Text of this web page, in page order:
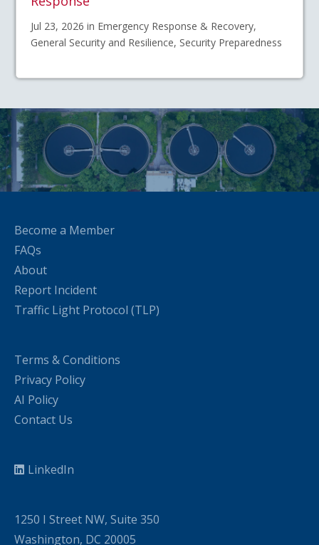
Jul 23, 2026 in Emergency Response & Recovery,
General Security and Resilience, Security Preparedness
Become a Member
FAQs
About
Report Incident
Traffic Light Protocol (TLP)
Terms & Conditions
Privacy Policy
AI Policy
Contact Us
LinkedIn
1250 I Street NW, Suite 350
Washington, DC 20005